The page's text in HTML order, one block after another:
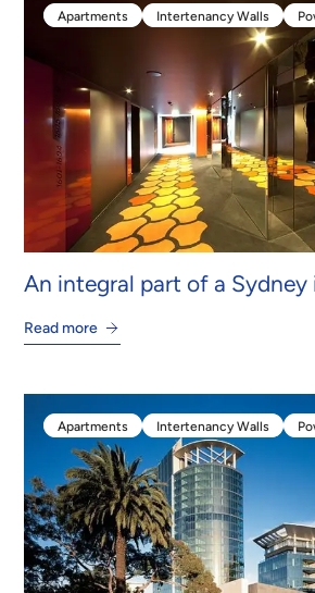
Apartments
Intertenancy Walls
Intertenancy Walls
An integral part of a Sydney
Read more
Apartments
Apartments
Intertenancy Walls
Intertenancy Walls